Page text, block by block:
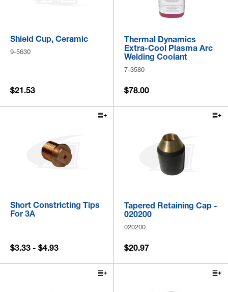
Shield Cup, Ceramic
9-5630
$21.53
Thermal Dynamics
Extra-Cool Plasma Arc
Welding Coolant
7-3580
$78.00
Short Constricting Tips
For 3A
$3.33 - $4.93
Tapered Retaining Cap -
020200
020200
$20.97